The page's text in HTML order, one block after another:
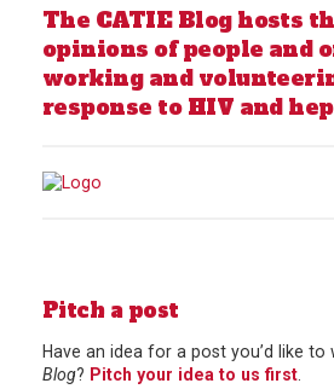
The CATIE Blog hosts
opinions of people and
working and
response to HIV and
Pitch a post
Have an idea for a post you’d like
Blog? Pitch your idea to us first